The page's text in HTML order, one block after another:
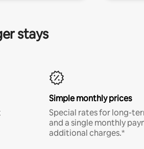
stays
Simple monthly prices
Special rates for long-
and a single monthly
additional charges.*